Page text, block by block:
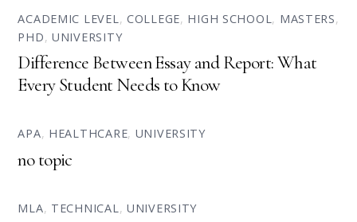
ACADEMIC LEVEL, COLLEGE, HIGH SCHOOL, MASTERS,
PHD,UNIVERSITY
Difference Between Essay and Report: What
Every Student Needs to Know
APA, HEALTHCARE, UNIVERSITY
no topic
MLA, TECHNICAL, UNIVERSITY